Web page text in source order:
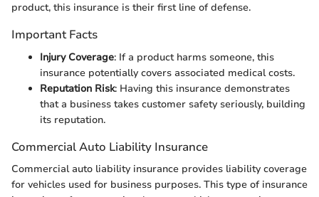
product, this insurance is their first line of defense.
Important Facts
Injury Coverage: If a product harms someone, this
insurance potentially covers associated medical costs.
Reputation Risk: Having this insurance demonstrates
that a business takes customer safety seriously, building
its reputation.
Commercial Auto Liability Insurance
Commercial auto liability insurance provides liability coverage
for vehicles used for business purposes. This type of insurance